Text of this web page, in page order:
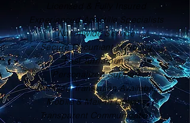
Licensed & Fully Insured
Experienced Apostille Specialists
Nationwide Service
Secure Document Handling
Fast Turnaround
Personalized Support
Certified Translation Available
Mobile & Mail-In Options
Transparent Communication